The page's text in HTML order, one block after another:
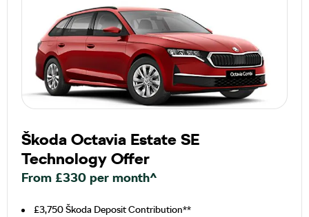
Škoda Octavia Estate SE
Technology Offer
From £330 per month^
£3,750 Škoda Deposit Contribution**